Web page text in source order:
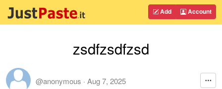
Add Account
zsdfzsdfzsd
@anonymous · Aug 7, 2025